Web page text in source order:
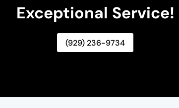
Exceptional Service!
(929) 236-9734